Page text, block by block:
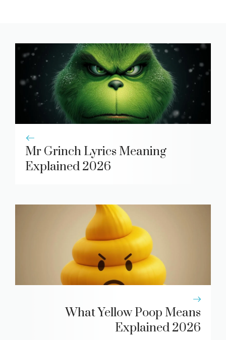
Mr Grinch Lyrics Meaning
Explained 2026
What Yellow Poop Means
Explained 2026